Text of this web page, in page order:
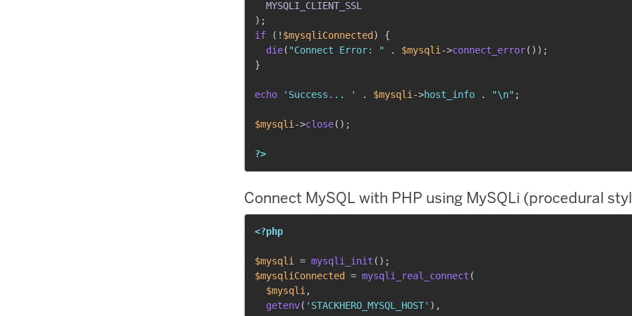
MYSQLI_CLIENT_SSL
) ;
if
( ! $mysqliConnected )
{
die( "Connect Error: " . $mysqli ->connect_error( ) ) ;
}
echo 'Success... ' . $mysqli ->host_info . "\n" ;
$mysqli ->close( ) ;
?>
Connect MySQL with PHP using MySQLi (procedural
<?php
$mysqli = mysqli_init ( ) ;
$mysqliConnected
= mysqli_real_connect (
$mysqli ,
getenv( 'STACKHERO_MYSQL_HOST' ) ,